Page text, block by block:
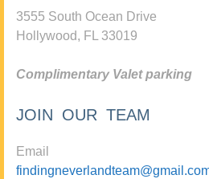
3555 South Ocean Drive
Hollywood, FL 33019
Complimentary Valet parking
JOIN OUR TEAM
Email